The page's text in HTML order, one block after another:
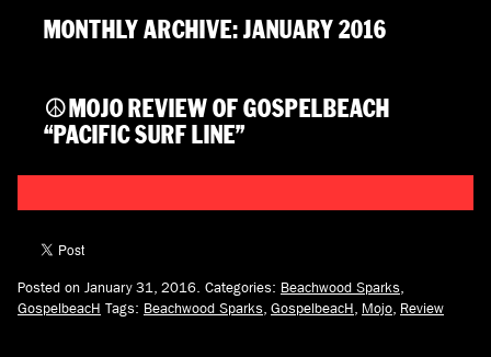
MONTHLY ARCHIVE: JANUARY 2016
☮MOJO REVIEW OF GOSPELBEACH
“PACIFIC SURF LINE”
Posted on January 31, 2016. Categories: Beachwood Sparks
GospelbeacH Tags: Beachwood Sparks GospelbeacH Mojo Review